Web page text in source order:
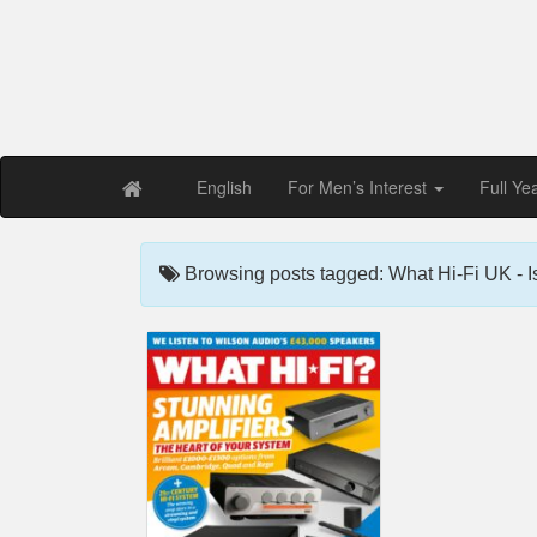
English For Men’s Interest Full
Browsing posts tagged: What Hi-Fi UK -